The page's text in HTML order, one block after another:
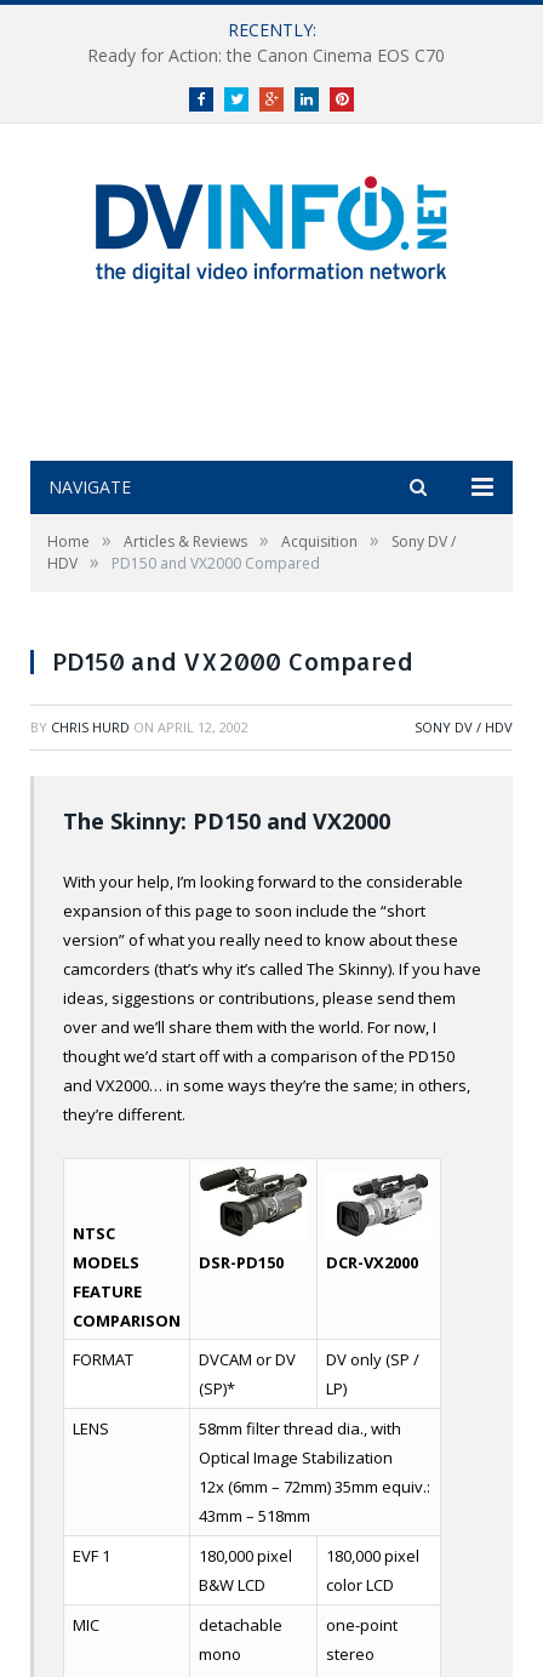
RECENTLY:
Ready for Action: the Canon Cinema EOS C70
FacebookTwitterGoogle+LinkedInPinterest
NAVIGATE
Home » Articles & Reviews » Acquisition »
Sony DV /
HDV » PD150 and VX2000 Compared
PD150 and VX2000 Compared
BY CHRIS HURD ON APRIL 12, 2002 SONY DV / HDV
The Skinny: PD150 and VX2000
With your help, I’m looking forward to the considerable
expansion of this page to soon include the “short
version” of what you really need to know about these
camcorders (that’s why it’s called The Skinny). If you have
ideas, siggestions or contributions, please send them
over and we’ll share them with the world. For now, I
thought we’d start off with a comparison of the PD150
and VX2000… in some ways they’re the same; in others,
they’re different.
NTSC
MODELS
FEATURE
COMPARISON
DSR-PD150 DCR-VX2000
FORMAT
DVCAM or DV
(SP)*
DV only (SP /
LP)
LENS
58mm filter thread dia., with
Optical Image Stabilization
12x (6mm – 72mm) 35mm equiv.:
43mm – 518mm
EVF 1
180,000 pixel
B&W LCD
180,000 pixel
color LCD
MIC
detachable
mono
one-point
stereo